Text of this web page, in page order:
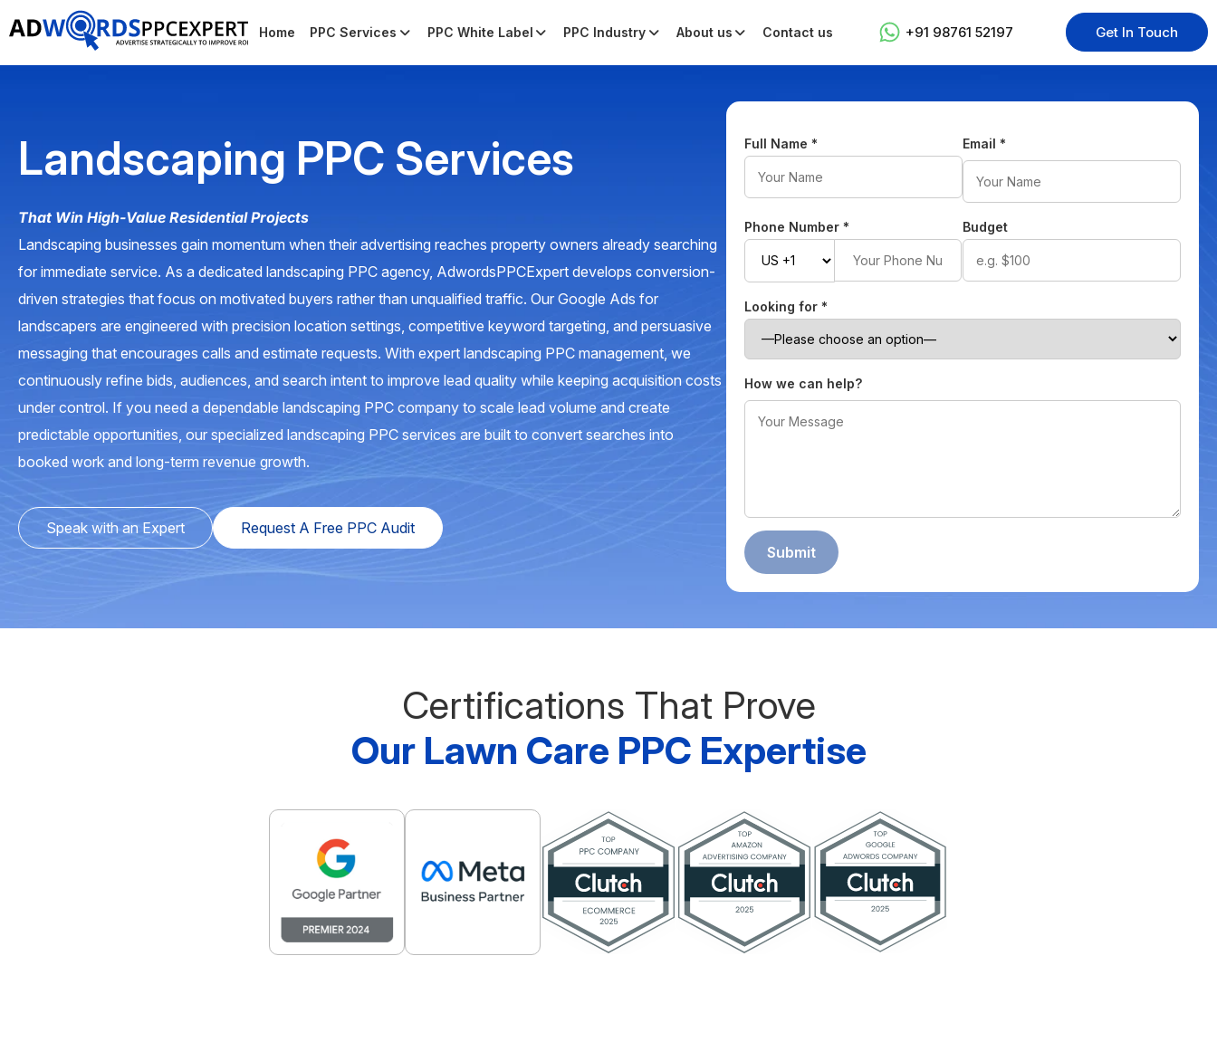
Home PPC Services PPC White Label PPC Industry About us Contact us +91 98761 52197 Get In Touch
Landscaping PPC Services
That Win High-Value Residential Projects
Landscaping businesses gain momentum when their advertising reaches property owners already searching
for immediate service. As a dedicated landscaping PPC agency, AdwordsPPCExpert develops conversion-
driven strategies that focus on motivated buyers rather than unqualified traffic. Our Google Ads for
landscapers are engineered with precision location settings, competitive keyword targeting, and persuasive
messaging that encourages calls and estimate requests. With expert landscaping PPC management, we
continuously refine bids, audiences, and search intent to improve lead quality while keeping acquisition costs
under control. If you need a dependable landscaping PPC company to scale lead volume and create
predictable opportunities, our specialized landscaping PPC services are built to convert searches into
booked work and long-term revenue growth.
Speak with an Expert Request A Free PPC Audit
Full Name* Email*
Phone Number* Budget
Looking for*
How we can help?
Certifications That Prove
Our Lawn Care PPC Expertise